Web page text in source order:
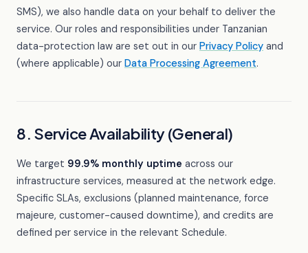
SMS), we also handle data on your behalf to deliver the
service. Our roles and responsibilities under Tanzanian
data-protection law are set out in our Privacy Policy and
(where applicable) our Data Processing Agreement.
8. Service Availability (General)
We target 99.9% monthly uptime across our
infrastructure services, measured at the network edge.
Specific SLAs, exclusions (planned maintenance, force
majeure, customer-caused downtime), and credits are
defined per service in the relevant Schedule.